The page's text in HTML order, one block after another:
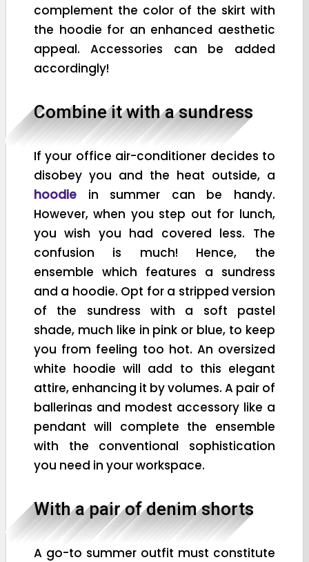
complement the color of the skirt with
the hoodie for an enhanced aesthetic
appeal. Accessories can be added
accordingly!
Combine it with a sundress
If your office air-conditioner decides to
disobey you and the heat outside, a
hoodie
in summer can be handy.
However, when you step out for lunch,
you wish you had covered less. The
confusion is much! Hence, the
ensemble which features a sundress
and a hoodie. Opt for a stripped version
of the sundress with a soft pastel
shade, much like in pink or blue, to keep
you from feeling too hot. An oversized
white hoodie will add to this elegant
attire, enhancing it by volumes. A pair of
ballerinas and modest accessory like a
pendant will complete the ensemble
with the conventional sophistication
you need in your workspace.
With a pair of denim shorts
A go-to summer outfit must constitute